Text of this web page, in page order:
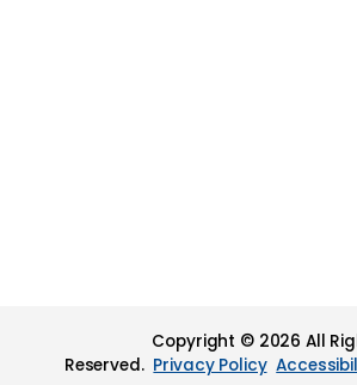
Copyright © 2026 All
Reserved. Privacy Policy